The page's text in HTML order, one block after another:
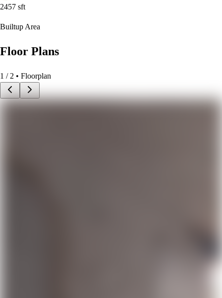
2457 sft
Builtup Area
Floor Plans
1 / 2 • Floorplan